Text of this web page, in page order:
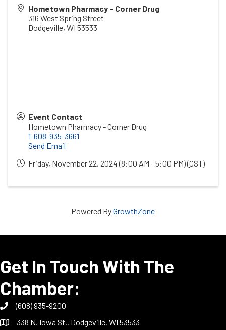
Hometown Pharmacy - Corner Drug
316 West Spring Street
Dodgeville, WI 53533
Event Contact
Hometown Pharmacy - Corner Drug
1-608-935-3661
Send Email
Friday, November 22, 2024 (8:00 AM - 5:00 PM) (CST)
Powered ByGrowthZone
Get In Touch With The
Chamber:
(608) 935-9200
338 N. Iowa St., Dodgeville, WI 53533